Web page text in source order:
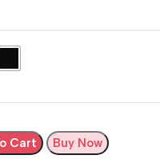
Cart Buy Now